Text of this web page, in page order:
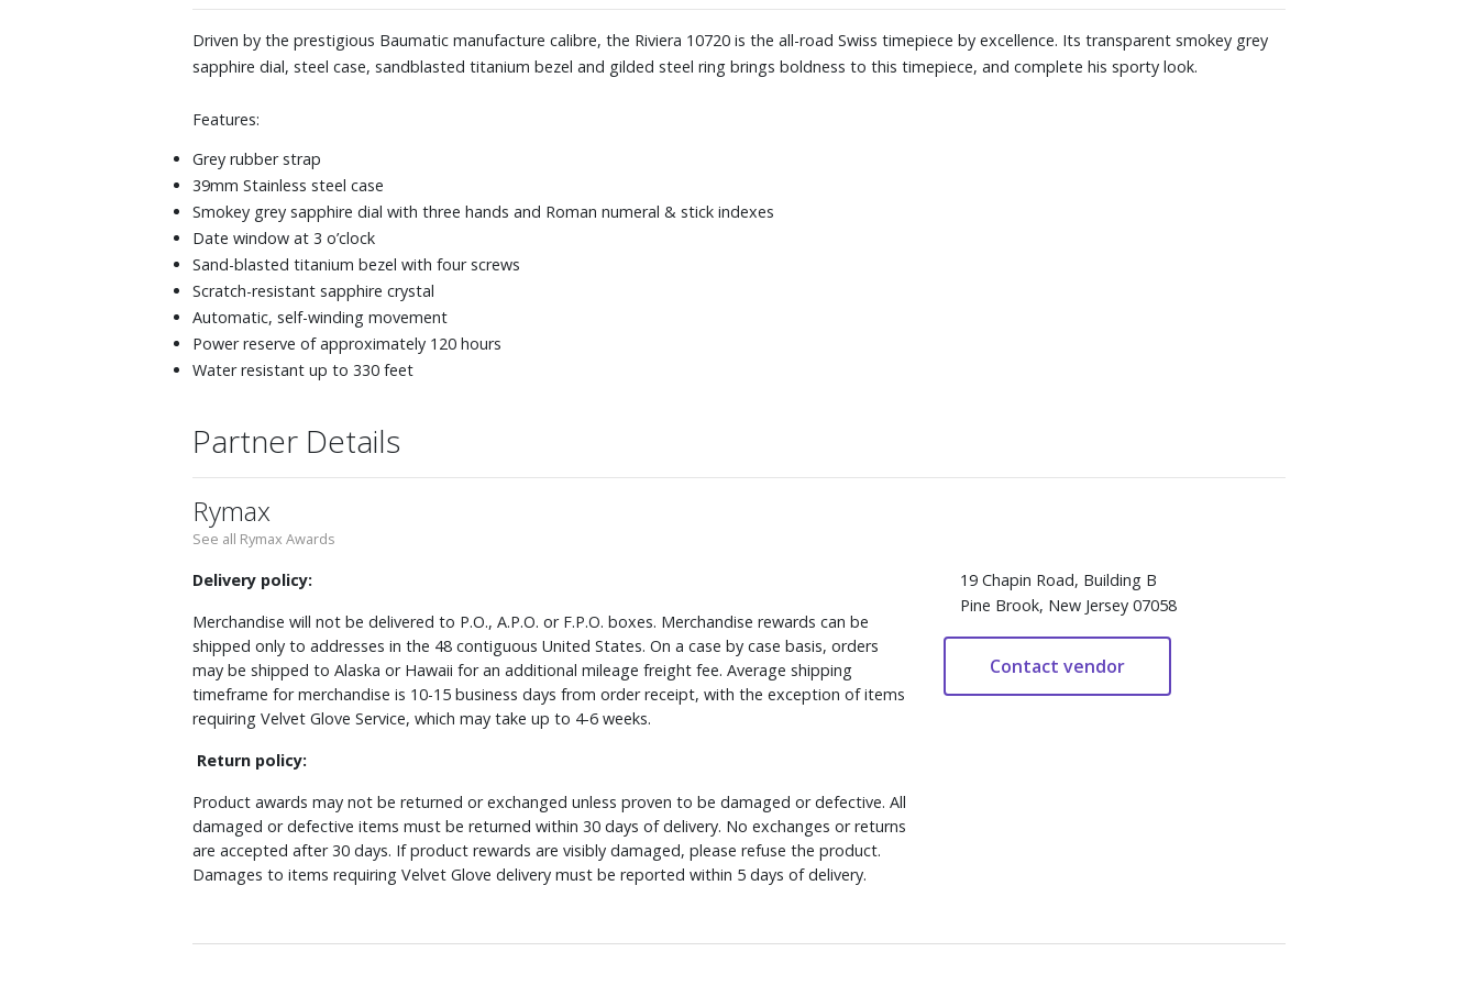
Driven by the prestigious Baumatic manufacture calibre, the Riviera 10720 is the all-road Swiss timepiece by excellence. Its transparent smokey grey
sapphire dial, steel case, sandblasted titanium bezel and gilded steel ring brings boldness to this timepiece, and complete his sporty look.
Features:
Grey rubber strap
39mm Stainless steel case
Smokey grey sapphire dial with three hands and Roman numeral & stick indexes
Date window at 3 o’clock
Sand-blasted titanium bezel with four screws
Scratch-resistant sapphire crystal
Automatic, self-winding movement
Power reserve of approximately 120 hours
Water resistant up to 330 feet
Partner Details
Rymax
See all Rymax Awards
Delivery policy:
Merchandise will not be delivered to P.O., A.P.O. or F.P.O. boxes. Merchandise rewards can be
shipped only to addresses in the 48 contiguous United States. On a case by case basis, orders
may be shipped to Alaska or Hawaii for an additional mileage freight fee. Average shipping
timeframe for merchandise is 10-15 business days from order receipt, with the exception of items
requiring Velvet Glove Service, which may take up to 4-6 weeks.
Return policy:
Product awards may not be returned or exchanged unless proven to be damaged or defective. All
damaged or defective items must be returned within 30 days of delivery. No exchanges or returns
are accepted after 30 days. If product rewards are visibly damaged, please refuse the product.
Damages to items requiring Velvet Glove delivery must be reported within 5 days of delivery.
19 Chapin Road, Building B
Pine Brook, New Jersey 07058